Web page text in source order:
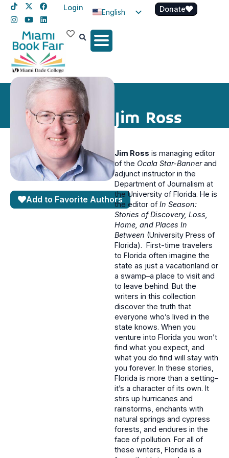
Login
English
Spanish
Donate
Jim Ross
Add to Favorite Authors
Jim Ross is managing editor
of the Ocala Star-Bannerand
adjunct instructor in the
Department of Journalism at
the University of Florida. He is
the editor of In Season:
Stories of Discovery, Loss,
Home, and Places In
Between (University Press of
Florida). First-time travelers
to Florida often imagine the
state as just a vacationland or
a swamp–a place to visit and
to leave behind. But the
writers in this collection
discover the truth that
everyone who’s lived in the
state knows. When you
venture into Florida you won’t
find what you expect, and
what you do find will stay with
you forever. In these stories,
Florida is more than a setting–
it’s a character of its own. It
stirs up hurricanes and
rainstorms, enchants with
natural springs and cypress
forests, and endures in the
face of pollution. For all of
these writers, Florida is a